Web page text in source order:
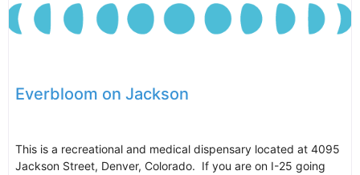
Everbloom on Jackson
This is a recreational and medical dispensary located at 4095
Jackson Street, Denver, Colorado. If you are on I-25 going